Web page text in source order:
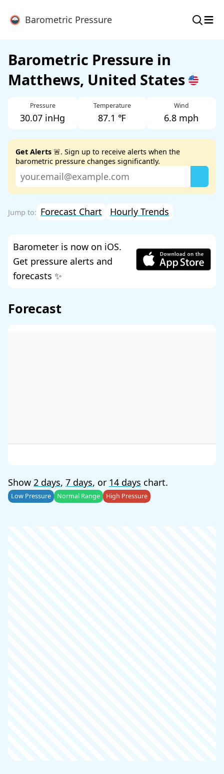
Barometric Pressure ≡
Barometric Pressure in
Matthews, United States
Pressure
30.07 inHg
Temperature
87.1 ℉
Wind
6.8 mph
Get Alerts 🚨. Sign up to receive alerts when the
barometric pressure changes significantly.
Forecast Chart Hourly Trends
Barometer is now on iOS.
Get pressure alerts and
forecasts ✨
Forecast
Show 2 days, 7 days, or 14 days chart.
Low Pressure Normal Range High Pressure